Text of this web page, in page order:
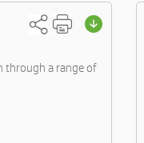
through a range of